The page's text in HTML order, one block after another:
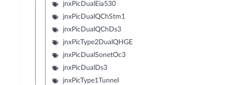
jnxPicDualEia530
jnxPicDualQChStm1
jnxPicDualQChDs3
jnxPicType2DualQHGE
jnxPicDualSonetOc3
jnxPicDualDs3
jnxPicType1Tunnel